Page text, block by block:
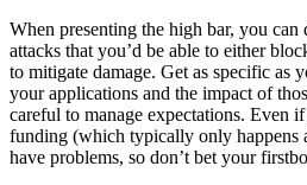
When presenting the high bar, you can
attacks that you’d be able to either
to mitigate damage. Get as specific as
your applications and the impact of
careful to manage expectations. Even
funding (which typically only happens
have problems, so don’t bet your